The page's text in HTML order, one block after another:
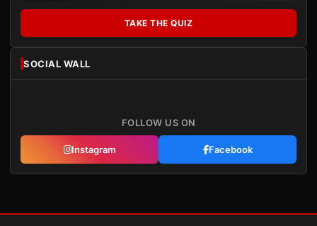
TAKE THE QUIZ
SOCIAL WALL
FOLLOW US ON
Instagram Facebook